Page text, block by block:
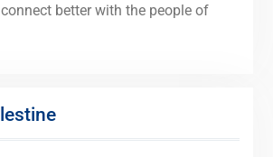
better with the people of